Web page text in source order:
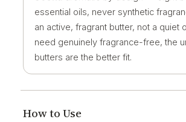
essential oils, never synthetic
an active, fragrant butter, not a quiet
need genuinely fragrance-free, the
butters are the better fit.
How to Use